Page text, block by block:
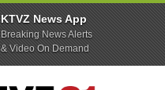
KTVZ News App
Breaking News Alerts
& Video On Demand